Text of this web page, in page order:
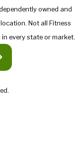
owned and
Not all Fitness
every state or market.